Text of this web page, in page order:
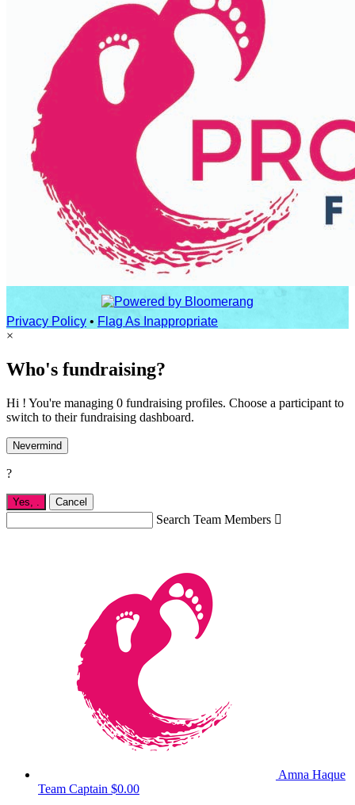
Privacy Policy • Flag As Inappropriate
×
Who's fundraising?
Hi ! You're managing 0 fundraising profiles. Choose a participant to
switch to their fundraising dashboard.
Nevermind
?
Yes, . Cancel
Search Team Members 
Amna Haque
Team Captain $0.00